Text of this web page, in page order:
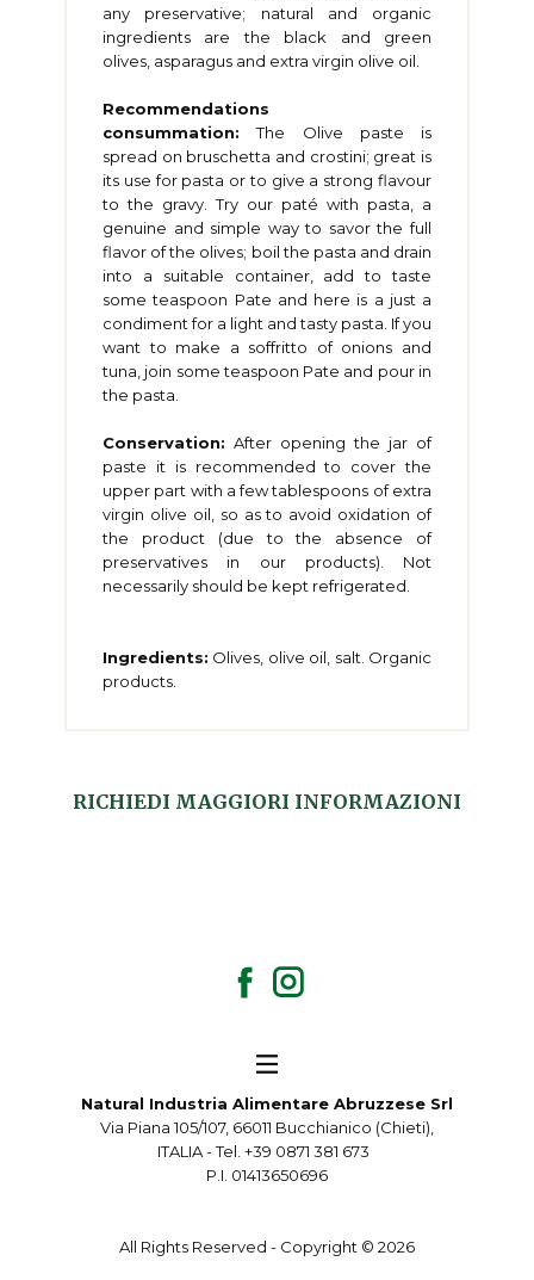
any preservative; natural and organic
ingredients are the black and green
olives, asparagus and extra virgin olive oil.
Recommendations
consummation: The Olive paste is
spread on bruschetta and crostini; great is
its use for pasta or to give a strong flavour
to the gravy. Try our paté with pasta, a
genuine and simple way to savor the full
flavor of the olives; boil the pasta and drain
into a suitable container, add to taste
some teaspoon Pate and here is a just a
condiment for a light and tasty pasta. If you
want to make a soffritto of onions and
tuna, join some teaspoon Pate and pour in
the pasta.
Conservation: After opening the jar of
paste it is recommended to cover the
upper part with a few tablespoons of extra
virgin olive oil, so as to avoid oxidation of
the product (due to the absence of
preservatives in our products). Not
necessarily should be kept refrigerated.
Ingredients: Olives, olive oil, salt. Organic
products.
RICHIEDI MAGGIORI INFORMAZIONI
Natural Industria Alimentare Abruzzese Srl
Via Piana 105/107, 66011 Bucchianico (Chieti),
ITALIA - Tel. +39 0871 381 673
P.I. 01413650696
All Rights Reserved - Copyright © 2026